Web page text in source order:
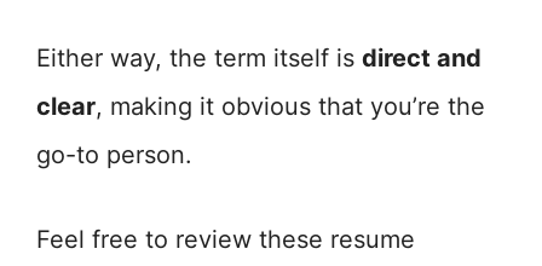
Either way, the term itself is direct and
clear, making it obvious that you’re the
go-to person.
Feel free to review these resume